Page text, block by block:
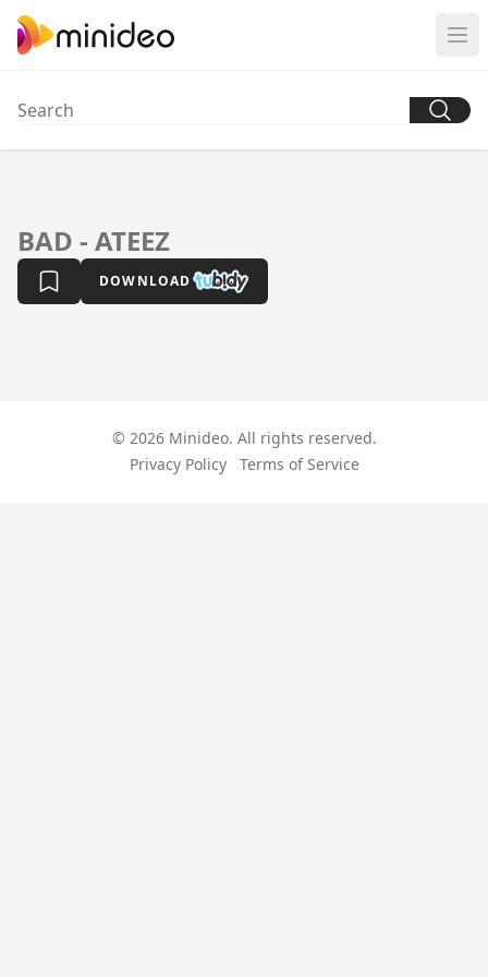
BAD - ATEEZ
DOWNLOAD
© 2026 Minideo. All rights reserved.
Privacy Policy
Terms of Service